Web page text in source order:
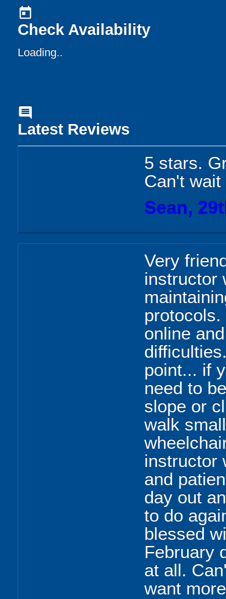
today
Check Availability
Loading..
comment
Latest Reviews
5 stars.
Can't
Sean,
Very
instructor
online
point... if
need to
slope or
walk
instructor
and
day out
to do
blessed
February
at all.
want